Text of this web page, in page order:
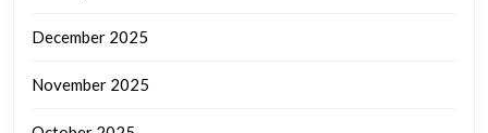
December 2025
November 2025